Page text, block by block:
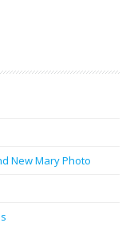
New Mary Photo